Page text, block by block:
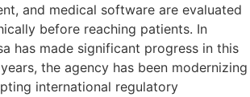
and medical software are evaluated
before reaching patients. In
has made significant progress in this
the agency has been modernizing
international regulatory